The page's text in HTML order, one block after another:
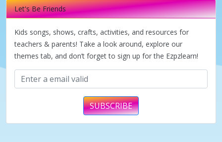
Let's Be Friends
Kids songs, shows, crafts, activities, and resources for
teachers & parents! Take a look around, explore our
themes tab, and don’t forget to sign up for the Ezpzlearn!
SUBSCRIBE